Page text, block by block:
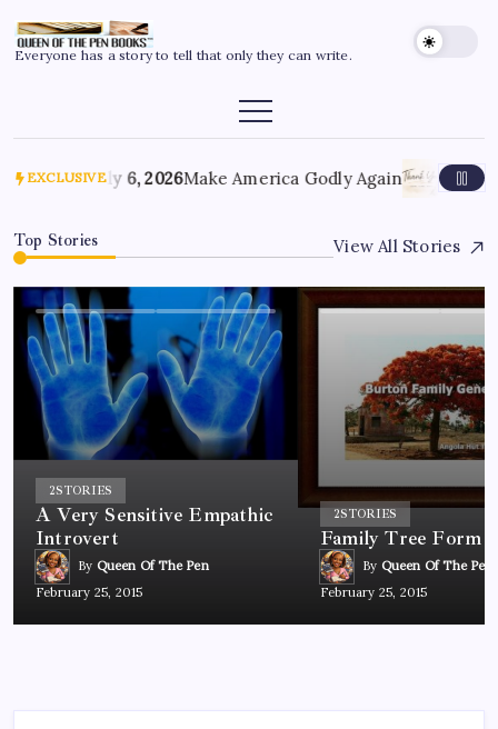
Everyone has a story to tell that only they can write.
EXCLUSIVEJuly 6, 2026Make America Godly Again June 4,
Top Stories View All Stories
2STORIES
A Very Sensitive Empathic
Introvert
By Queen Of The Pen
February 25, 2015
2STORIES
Family Tree Form
By Queen Of The Pen
February 25, 2015